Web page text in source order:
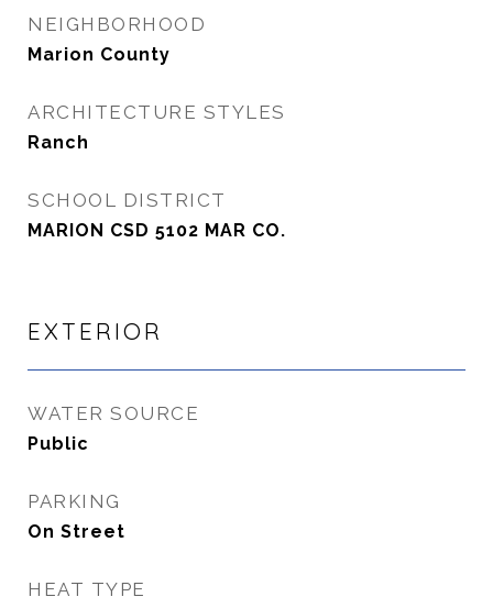
NEIGHBORHOOD
Marion County
ARCHITECTURE STYLES
Ranch
SCHOOL DISTRICT
MARION CSD 5102 MAR CO.
EXTERIOR
WATER SOURCE
Public
PARKING
On Street
HEAT TYPE